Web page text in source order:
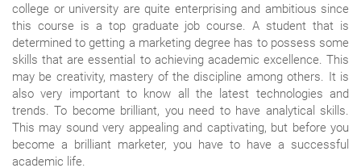
college or university are quite enterprising and ambitious since
this course is a top graduate job course. A student that is
determined to getting a marketing degree has to possess some
skills that are essential to achieving academic excellence. This
may be creativity, mastery of the discipline among others. It is
also very important to know all the latest technologies and
trends. To become brilliant, you need to have analytical skills.
This may sound very appealing and captivating, but before you
become a brilliant marketer, you have to have a successful
academic life.